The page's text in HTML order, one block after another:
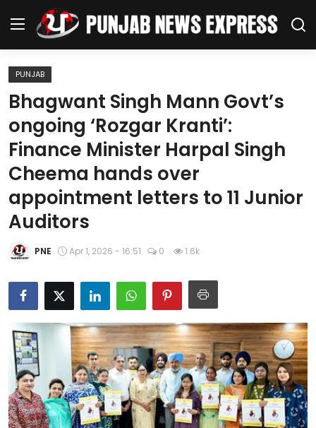
Home
Regional News
Punjab
Health
National
Chandigarh
Entertainment
Education
World
Business
PUNJAB
Bhagwant Singh Mann Govt’s
ongoing ‘Rozgar Kranti’:
Finance Minister Harpal Singh
Cheema hands over
appointment letters to 11 Junior
Auditors
PNE Apr 1, 2026 - 16:51 0 1.6k